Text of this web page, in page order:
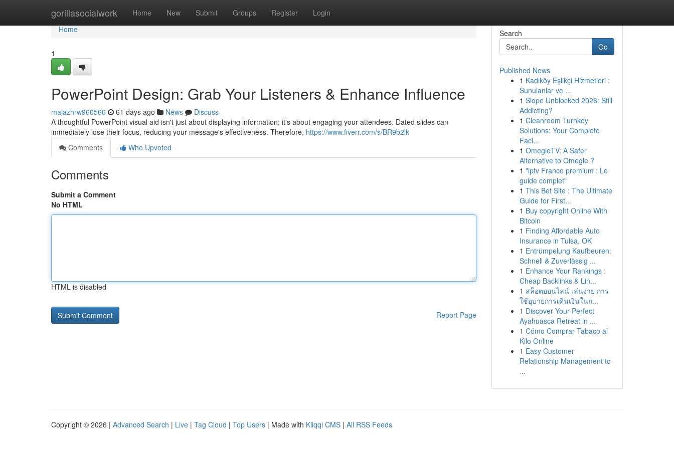
gorillasocialwork Home New Submit Groups Register Login
Home
Home
1
PowerPoint Design: Grab Your Listeners & Enhance Influence
majazhrw960566 61 days ago News
Discuss
A thoughtful PowerPoint visual aid isn't just about displaying information; it's about engaging your attendees. Dated slides can
immediately lose their focus, reducing your message's effectiveness. Therefore, https://www.fiverr.com/s/BR9b2lk
Comments
Who Upvoted
Comments
Submit a Comment
No HTML
HTML is disabled
Report Page
Search
Go
Published News
1 Kadıköy Eşlikçi Hizmetleri :
Sunulanlar ve ...
1 Slope Unblocked 2026: Still
Addicting?
1 Cleanroom Turnkey
Solutions: Your Complete
Faci...
1 OmegleTV: A Safer
Alternative to Omegle ?
1 "iptv France premium : Le
guide complet"
1 This Bet Site : The Ultimate
Guide for First...
1 Buy copyright Online With
Bitcoin
1 Finding Affordable Auto
Insurance in Tulsa, OK
1 Entrümpelung Kaufbeuren:
Schnell & Zuverlässig ...
1 Enhance Your Rankings :
Cheap Backlinks & Lin...
1 สล็อตออนไลน์ เล่นง่าย การ
ใช้อุบายการเดินเงินในก...
1 Discover Your Perfect
Ayahuasca Retreat in ...
1 Cómo Comprar Tabaco al
Kilo Online
1 Easy Customer
Relationship Management to
...
Copyright © 2026 | Advanced Search | Live | Tag Cloud | Top Users | Made with Kliqqi CMS | All RSS Feeds